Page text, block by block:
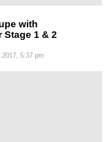
with
Stage 1 & 2
2017, 5:37 pm